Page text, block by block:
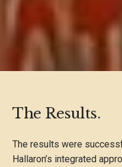
The Results.
The results were
Hallaron’s integrated